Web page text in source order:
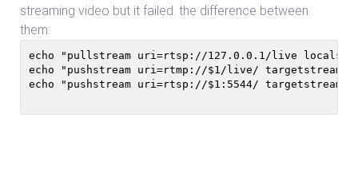
streaming video but it failed. the difference between
them:
echo "pullstream uri=rtsp://127.0.0.1/live
echo "pushstream uri=rtmp://$1/live/
echo "pushstream uri=rtsp://$1:5544/